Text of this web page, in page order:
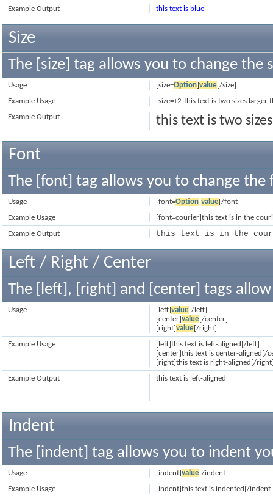
this text is blue
Example Output
Size
The [size] tag allows you to change the
[size=Option]value[/size]
Usage
[size=+2]this text is two sizes larger
Example Usage
this text is two
Example Output
Font
The [font] tag allows you to change
[font=Option]value[/font]
Usage
[font=courier]this text is in the
Example Usage
this text is in the
Example Output
Left / Right / Center
The [left], [right] and [center] tags
[left]value[/left]
[center]value[/center]
[right]value[/right]
Usage
[left]this text is left-aligned[/left]
[center]this text is center-aligned[/
[right]this text is right-aligned[/
Example Usage
this text is left-aligned
Example Output
Indent
The [indent] tag allows you to indent
[indent]value[/indent]
Usage
[indent]this text is indented[/indent]
Example Usage